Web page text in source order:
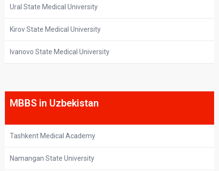
Ural State Medical University
Kirov State Medical University
Ivanovo State Medical University
MBBS in Uzbekistan
Tashkent Medical Academy
Namangan State University